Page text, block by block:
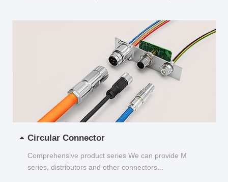
Circular Connector
Comprehensive product series We can provide M
series, distributors and other connectors...